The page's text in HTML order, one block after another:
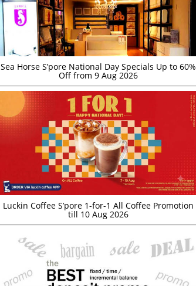
Sea Horse S’pore National Day Specials Up to 60%
Off from 9 Aug 2026
Luckin Coffee S’pore 1-for-1 All Coffee Promotion
till 10 Aug 2026